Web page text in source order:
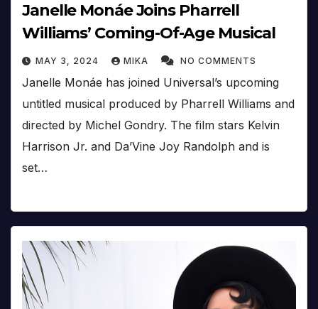
Janelle Monáe Joins Pharrell
Williams’ Coming-Of-Age Musical
MAY 3, 2024 MIKA NO COMMENTS
Janelle Monáe has joined Universal’s upcoming
untitled musical produced by Pharrell Williams and
directed by Michel Gondry. The film stars Kelvin
Harrison Jr. and Da’Vine Joy Randolph and is
set…